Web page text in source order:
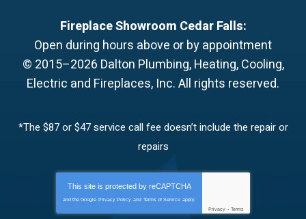
Fireplace Showroom Cedar Falls:
Open during hours above or by appointment
© 2015–2026 Dalton Plumbing, Heating, Cooling,
Electric and Fireplaces, Inc.All rights reserved.
*The $87 or $47 service call fee doesn’t include the repair or
repairs
This site is protected by reCAPTCHA
and the Google Privacy Policy and Terms of Service apply.
Privacy - Terms